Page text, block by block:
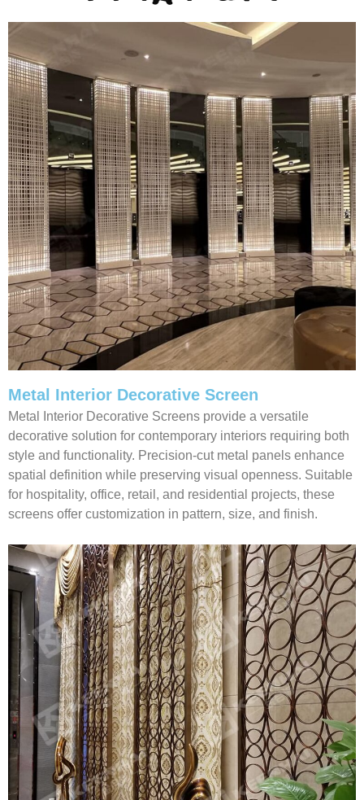
Metal Interior Decorative Screen
Metal Interior Decorative Screens provide a versatile
decorative solution for contemporary interiors requiring both
style and functionality. Precision-cut metal panels enhance
spatial definition while preserving visual openness. Suitable
for hospitality, office, retail, and residential projects, these
screens offer customization in pattern, size, and finish.